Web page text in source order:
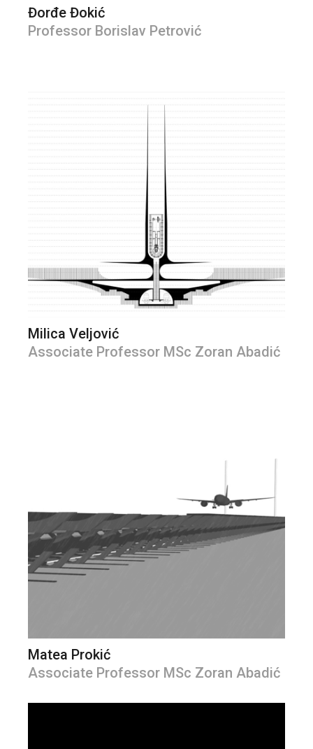
Đorđe Đokić
Professor Borislav Petrović
Milica Veljović
Associate Professor MSc Zoran Abadić
Matea Prokić
Associate Professor MSc Zoran Abadić